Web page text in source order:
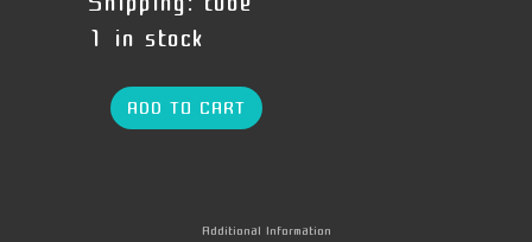
1 in stock
ADD TO CART
Additional Information